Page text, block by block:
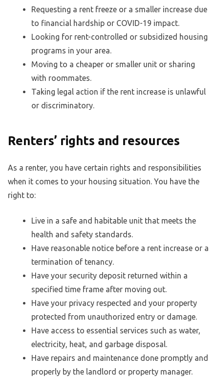
Requesting a rent freeze or a smaller increase due
to financial hardship or COVID-19 impact.
Looking for rent-controlled or subsidized housing
programs in your area.
Moving to a cheaper or smaller unit or sharing
with roommates.
Taking legal action if the rent increase is unlawful
or discriminatory.
Renters’ rights and resources
As a renter, you have certain rights and responsibilities
when it comes to your housing situation. You have the
right to:
Live in a safe and habitable unit that meets the
health and safety standards.
Have reasonable notice before a rent increase or a
termination of tenancy.
Have your security deposit returned within a
specified time frame after moving out.
Have your privacy respected and your property
protected from unauthorized entry or damage.
Have access to essential services such as water,
electricity, heat, and garbage disposal.
Have repairs and maintenance done promptly and
properly by the landlord or property manager.